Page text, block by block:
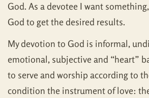
God. As a devotee I want
God to get the desired results.
My devotion to God is informal,
emotional, subjective and “heart”
to serve and worship according to
condition the instrument of love: